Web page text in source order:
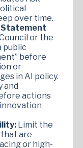
over time.
Statement
or the
public
before
or
in AI policy.
and
actions
Limit the
that are
or high-